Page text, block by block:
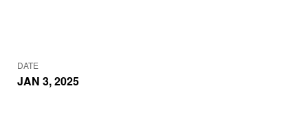
DATE
JAN 3, 2025